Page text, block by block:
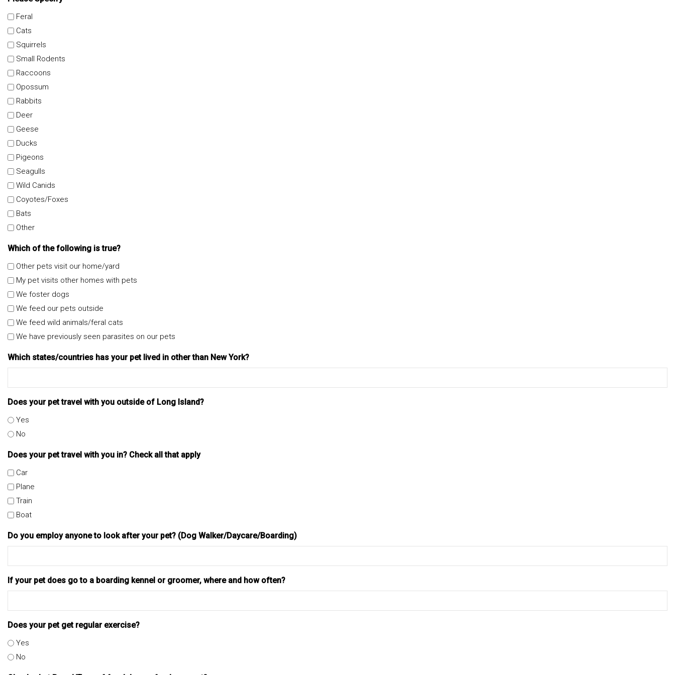
Feral
Cats
Squirrels
Small Rodents
Raccoons
Opossum
Rabbits
Deer
Geese
Ducks
Pigeons
Seagulls
Wild Canids
Coyotes/Foxes
Bats
Other
Which of the following is true?
Other pets visit our home/yard
My pet visits other homes with pets
We foster dogs
We feed our pets outside
We feed wild animals/feral cats
We have previously seen parasites on our pets
Which states/countries has your pet lived in other than New York?
Does your pet travel with you outside of Long Island?
Yes
No
Does your pet travel with you in? Check all that apply
Car
Plane
Train
Boat
Do you employ anyone to look after your pet? (Dog Walker/Daycare/Boarding)
If your pet does go to a boarding kennel or groomer, where and how often?
Does your pet get regular exercise?
Yes
No